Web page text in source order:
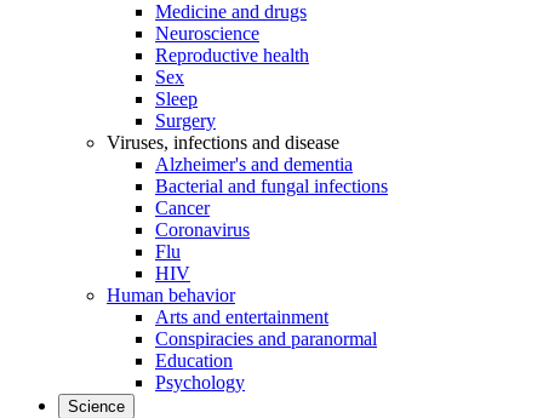
Medicine and drugs
Neuroscience
Reproductive health
Sex
Sleep
Surgery
Viruses, infections and disease
Alzheimer's and dementia
Bacterial and fungal infections
Cancer
Coronavirus
Flu
HIV
Human behavior
Arts and entertainment
Conspiracies and paranormal
Education
Psychology
Science